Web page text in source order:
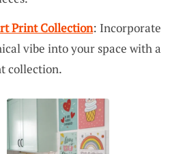
Print Collection: Incorporate
vibe into your space with a
collection.